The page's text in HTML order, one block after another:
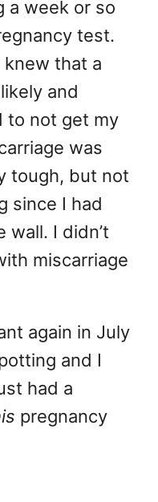
a week or so
test.
knew that a
and
to not get my
was
tough, but not
since I had
I didn’t
miscarriage
again in July
and I
had a
pregnancy